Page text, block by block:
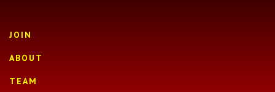
JOIN
ABOUT
TEAM